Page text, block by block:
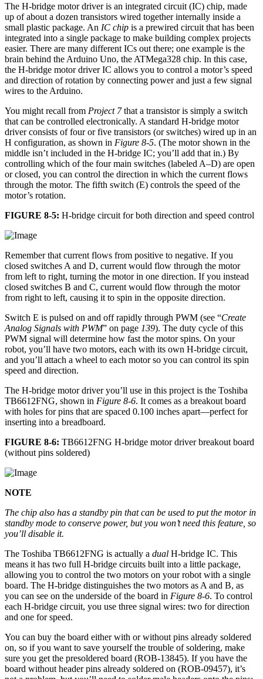
The H-bridge motor driver is an integrated circuit (IC) chip, made
up of about a dozen transistors wired together internally inside a
small plastic package. An IC chip is a prewired circuit that has been
integrated into a single package to make building complex projects
easier. There are many different ICs out there; one example is the
brain behind the Arduino Uno, the ATMega328 chip. In this case,
the H-bridge motor driver IC allows you to control a motor’s speed
and direction of rotation by connecting power and just a few signal
wires to the Arduino.
You might recall from Project 7that a transistor is simply a switch
that can be controlled electronically. A standard H-bridge motor
driver consists of four or five transistors (or switches) wired up in an
H configuration, as shown in Figure 8-5. (The motor shown in the
middle isn’t included in the H-bridge IC; you’ll add that in.) By
controlling which of the four main switches (labeled A–D) are open
or closed, you can control the direction in which the current flows
through the motor. The fifth switch (E) controls the speed of the
motor’s rotation.
FIGURE 8-5: H-bridge circuit for both direction and speed control
Remember that current flows from positive to negative. If you
closed switches A and D, current would flow through the motor
from left to right, turning the motor in one direction. If you instead
closed switches B and C, current would flow through the motor
from right to left, causing it to spin in the opposite direction.
Switch E is pulsed on and off rapidly through PWM (see “Create
Analog Signals with PWM” on page 139). The duty cycle of this
PWM signal will determine how fast the motor spins. On your
robot, you’ll have two motors, each with its own H-bridge circuit,
and you’ll attach a wheel to each motor so you can control its spin
speed and direction.
The H-bridge motor driver you’ll use in this project is the Toshiba
TB6612FNG, shown in Figure 8-6. It comes as a breakout board
with holes for pins that are spaced 0.100 inches apart—perfect for
inserting into a breadboard.
FIGURE 8-6: TB6612FNG H-bridge motor driver breakout board
(without pins soldered)
NOTE
The chip also has a standby pin that can be used to put the motor in
standby mode to conserve power, but you won’t need this feature, so
you’ll disable it.
The Toshiba TB6612FNG is actually a dual H-bridge IC. This
means it has two full H-bridge circuits built into a little package,
allowing you to control the two motors on your robot with a single
board. The H-bridge distinguishes the two motors as A and B, as
you can see on the underside of the board in Figure 8-6. To control
each H-bridge circuit, you use three signal wires: two for direction
and one for speed.
You can buy the board either with or without pins already soldered
on, so if you want to save yourself the trouble of soldering, make
sure you get the presoldered board (ROB-13845). If you have the
board without header pins already soldered on (ROB-09457), it’s